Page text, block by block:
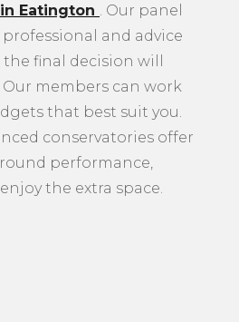
Eatington
. Our panel
and advice
final decision will
Our members can work
that best suit you.
conservatories offer
performance,
the extra space.